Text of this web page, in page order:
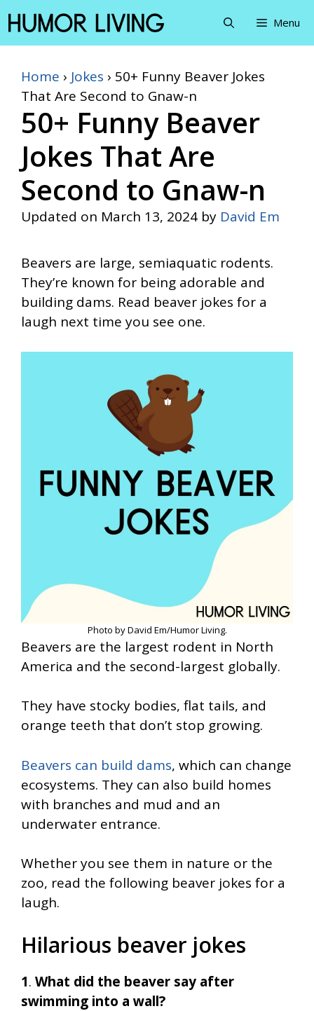
Skip
to
content
Menu
Home › Jokes › 50+ Funny Beaver Jokes
That Are Second to Gnaw-n
50+ Funny Beaver
Jokes That Are
Second to Gnaw-n
Updated on March 13, 2024 by David Em
Beavers are large, semiaquatic rodents.
They’re known for being adorable and
building dams. Read beaver jokes for a
laugh next time you see one.
Photo by David Em/Humor Living.
Beavers are the largest rodent in North
America and the second-largest globally.
They have stocky bodies, flat tails, and
orange teeth that don’t stop growing.
Beavers can build dams, which can change
ecosystems. They can also build homes
with branches and mud and an
underwater entrance.
Whether you see them in nature or the
zoo, read the following beaver jokes for a
laugh.
Hilarious beaver jokes
1. What did the beaver say after
swimming into a wall?